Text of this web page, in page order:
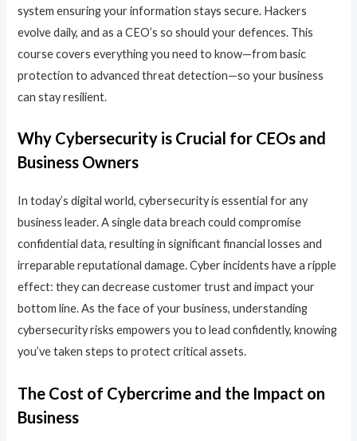
system ensuring your information stays secure. Hackers
evolve daily, and as a CEO’s so should your defences. This
course covers everything you need to know—from basic
protection to advanced threat detection—so your business
can stay resilient.
Why Cybersecurity is Crucial for CEOs and
Business Owners
In today’s digital world, cybersecurity is essential for any
business leader. A single data breach could compromise
confidential data, resulting in significant financial losses and
irreparable reputational damage. Cyber incidents have a ripple
effect: they can decrease customer trust and impact your
bottom line. As the face of your business, understanding
cybersecurity risks empowers you to lead confidently, knowing
you’ve taken steps to protect critical assets.
The Cost of Cybercrime and the Impact on
Business